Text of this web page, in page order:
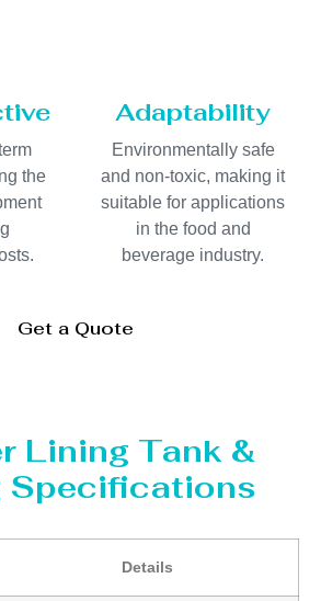
the
Adaptability
Environmentally safe
and non-toxic, making it
suitable for applications
in the food and
beverage industry.
Get a Quote
Lining Tank &
Specifications
Details